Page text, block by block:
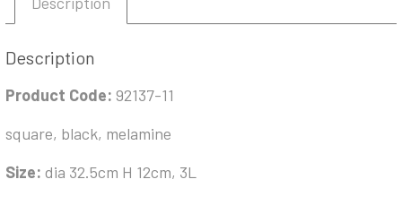
Description
Product Code: 92137-11
square, black, melamine
Size: dia 32.5cm H 12cm, 3L